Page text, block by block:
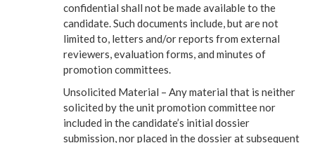
confidential shall not be made available to the
candidate. Such documents include, but are not
limited to, letters and/or reports from external
reviewers, evaluation forms, and minutes of
promotion committees.
Unsolicited Material – Any material that is neither
solicited by the unit promotion committee nor
included in the candidate’s initial dossier
submission, nor placed in the dossier at subsequent